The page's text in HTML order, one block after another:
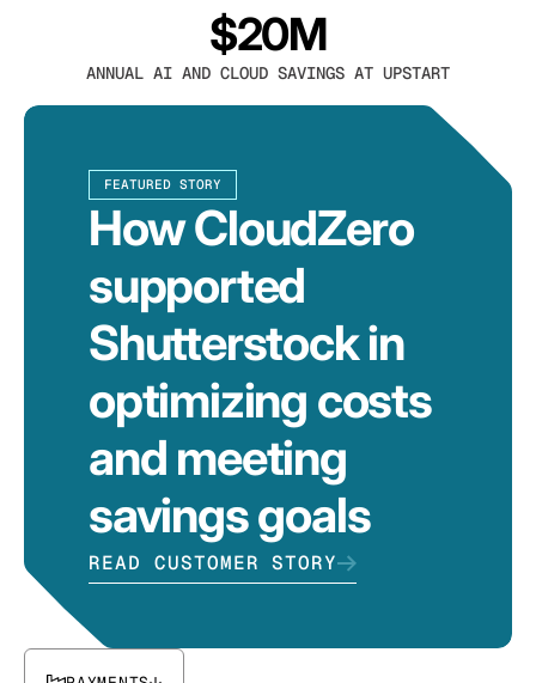
$20M
ANNUAL AI AND CLOUD SAVINGS AT UPSTART
FEATURED STORY
How CloudZero
supported
Shutterstock in
optimizing costs
and meeting
savings goals
READ CUSTOMER STORY